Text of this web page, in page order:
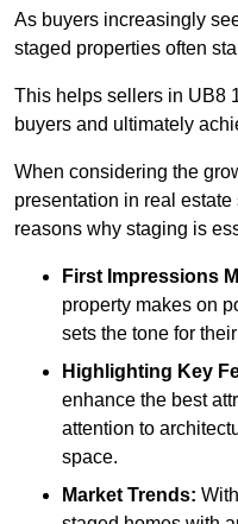
As buyers increasingly
staged properties often
This helps sellers in UB8
buyers and ultimately
When considering the
presentation in real
reasons why staging is
First Impressions
property makes on
sets the tone for
Highlighting Key
enhance the best
attention to
space.
Market Trends: